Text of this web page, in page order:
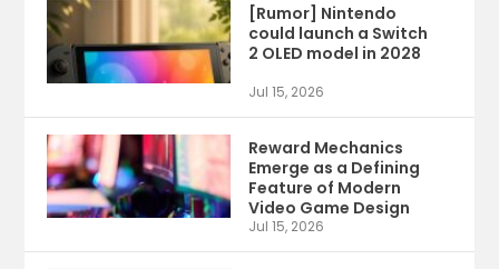
[Rumor] Nintendo
could launch a Switch
2 OLED model in 2028
Jul 15, 2026
Reward Mechanics
Emerge as a Defining
Feature of Modern
Video Game Design
Jul 15, 2026